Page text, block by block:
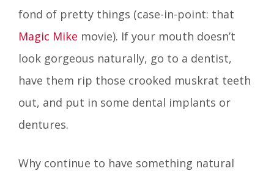
fond of pretty things (case-in-point: that
Magic Mike movie). If your mouth doesn’t
look gorgeous naturally, go to a dentist,
have them rip those crooked muskrat teeth
out, and put in some dental implants or
dentures.
Why continue to have something natural